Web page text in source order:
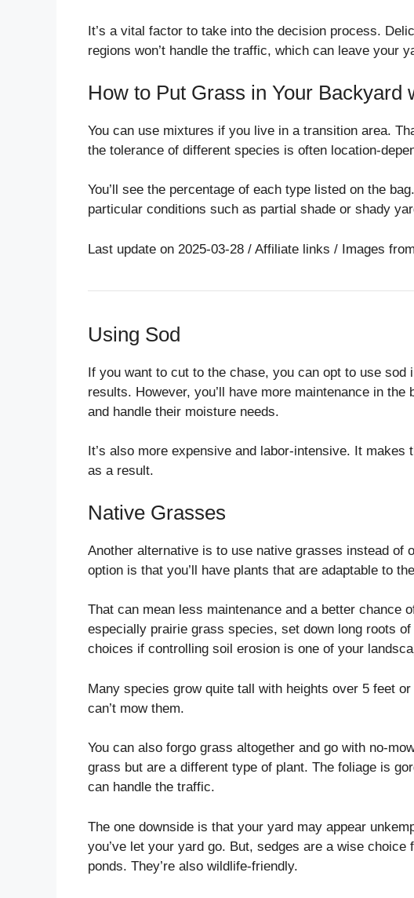
It’s a vital factor to take into the decision process.
regions won’t handle the traffic, which can leave your
How to Put Grass in Your Backyard
You can use mixtures if you live in a transition area.
the tolerance of different species is often location-
You’ll see the percentage of each type listed on the
particular conditions such as partial shade or shady
Last update on 2025-03-28 / Affiliate links / Images
Using Sod
If you want to cut to the chase, you can opt to use sod
results. However, you’ll have more maintenance in
and handle their moisture needs.
It’s also more expensive and labor-intensive. It
as a result.
Native Grasses
Another alternative is to use native grasses instead of
option is that you’ll have plants that are adaptable to
That can mean less maintenance and a better chance
especially prairie grass species, set down long roots
choices if controlling soil erosion is one of your
Many species grow quite tall with heights over 5 feet
can’t mow them.
You can also forgo grass altogether and go with no-
grass but are a different type of plant. The foliage is
can handle the traffic.
The one downside is that your yard may appear
you’ve let your yard go. But, sedges are a wise
ponds. They’re also wildlife-friendly.